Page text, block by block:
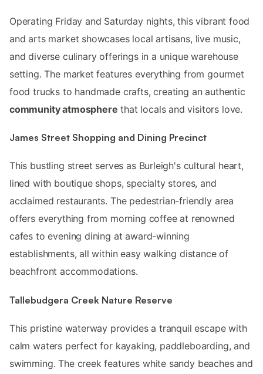
Operating Friday and Saturday nights, this vibrant food
and arts market showcases local artisans, live music,
and diverse culinary offerings in a unique warehouse
setting. The market features everything from gourmet
food trucks to handmade crafts, creating an authentic
community atmosphere that locals and visitors love.
James Street Shopping and Dining Precinct
This bustling street serves as Burleigh's cultural heart,
lined with boutique shops, specialty stores, and
acclaimed restaurants. The pedestrian-friendly area
offers everything from morning coffee at renowned
cafes to evening dining at award-winning
establishments, all within easy walking distance of
beachfront accommodations.
Tallebudgera Creek Nature Reserve
This pristine waterway provides a tranquil escape with
calm waters perfect for kayaking, paddleboarding, and
swimming. The creek features white sandy beaches and